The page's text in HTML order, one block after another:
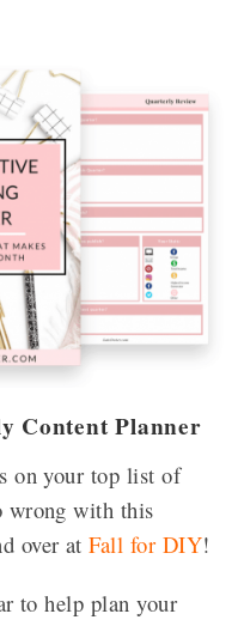
Content Planner
on your top list of
wrong with this
over atFall for DIY!
to help plan your